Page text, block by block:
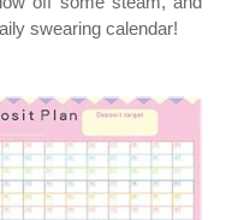
swearing calendar!